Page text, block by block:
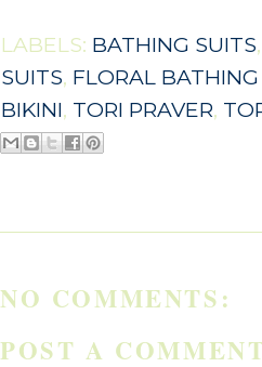
LABELS: BATHING SUITS,
SUITS, FLORAL
BIKINI, TORI PRAVER,
NO COMMENTS:
POST A